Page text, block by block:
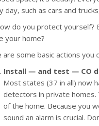
day, such as cars and
do you protect yourself?
your home?
are some basic actions you
Install — and test — CO
Most states (37 in all) now
detectors in private homes.
of the home. Because you
sound an alarm is crucial.